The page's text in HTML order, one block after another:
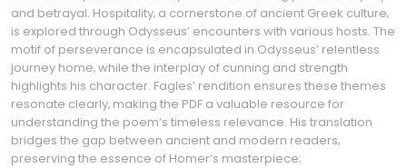
and betrayal. Hospitality‚ a cornerstone of ancient Greek culture‚
is explored through Odysseus’ encounters with various hosts. The
motif of perseverance is encapsulated in Odysseus’ relentless
journey home‚ while the interplay of cunning and strength
highlights his character. Fagles’ rendition ensures these themes
resonate clearly‚ making the PDF a valuable resource for
understanding the poem’s timeless relevance. His translation
bridges the gap between ancient and modern readers‚
preserving the essence of Homer’s masterpiece;